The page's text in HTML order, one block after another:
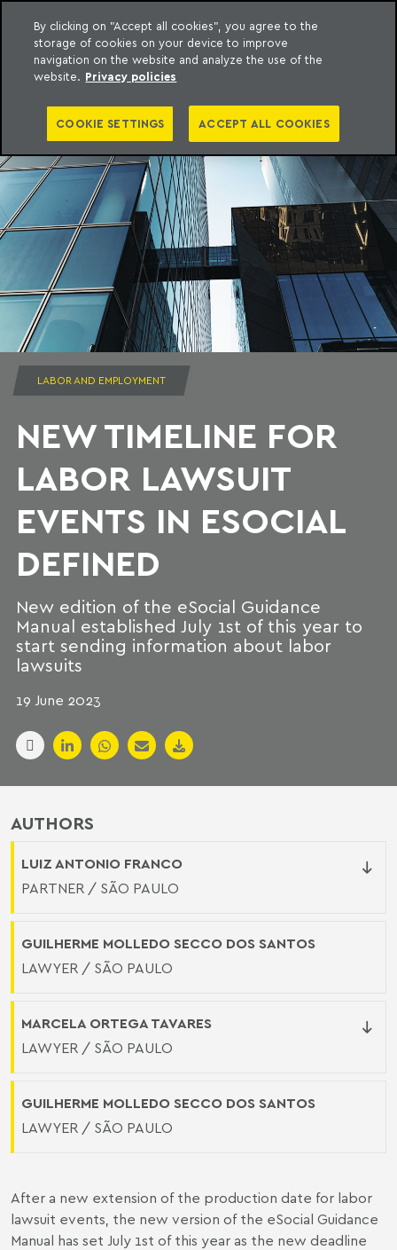
content
Machado Meyer
LABOR AND EMPLOYMENT
NEW TIMELINE FOR
LABOR LAWSUIT
EVENTS IN ESOCIAL
DEFINED
New edition of the eSocial Guidance
Manual established July 1st of this year to
start sending information about labor
lawsuits
19 June 2023
AUTHORS
LUIZ ANTONIO FRANCO
PARTNER / SÃO PAULO
GUILHERME MOLLEDO SECCO DOS SANTOS
LAWYER / SÃO PAULO
MARCELA ORTEGA TAVARES
LAWYER / SÃO PAULO
GUILHERME MOLLEDO SECCO DOS SANTOS
LAWYER / SÃO PAULO
After a new extension of the production date for labor
lawsuit events, the new version of the eSocial Guidance
Manual has set July 1st of this year as the new deadline
By clicking on "Accept all cookies", you agree to the
storage of cookies on your device to improve
navigation on the website and analyze the use of the
website. Privacy policies
COOKIE SETTINGS ACCEPT ALL COOKIES